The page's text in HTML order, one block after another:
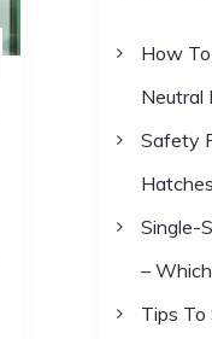
f
r
How
Neutral
Safety
Hatches
Single-
–
Tips To